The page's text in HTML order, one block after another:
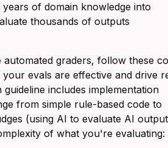
of domain knowledge into
thousands of outputs
automated graders, follow these
evals are effective and drive
guideline includes implementation
from simple rule-based code to
(using AI to evaluate AI
of what you're evaluating: